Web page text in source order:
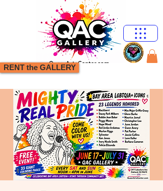
RENT the GALLERY